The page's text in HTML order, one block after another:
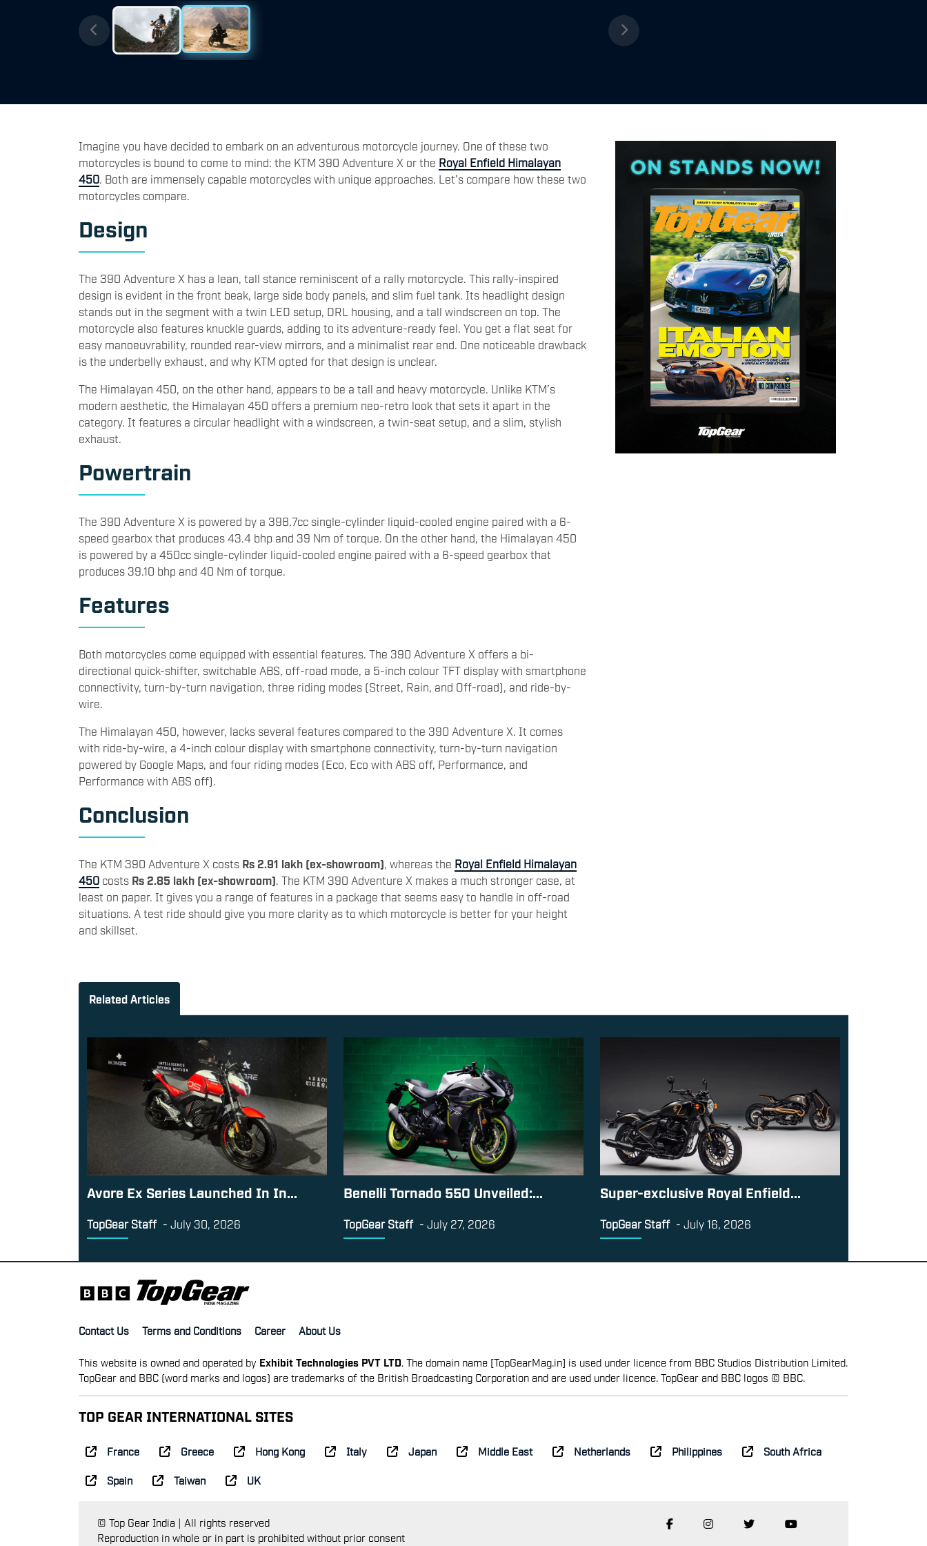
Imagine you have decided to embark on an adventurous motorcycle journey. One of these two
motorcycles is bound to come to mind: the KTM 390 Adventure X or the Royal Enfield Himalayan
450. Both are immensely capable motorcycles with unique approaches. Let’s compare how these two
motorcycles compare.
Design
The 390 Adventure X has a lean, tall stance reminiscent of a rally motorcycle. This rally-inspired
design is evident in the front beak, large side body panels, and slim fuel tank. Its headlight design
stands out in the segment with a twin LED setup, DRL housing, and a tall windscreen on top. The
motorcycle also features knuckle guards, adding to its adventure-ready feel. You get a flat seat for
easy manoeuvrability, rounded rear-view mirrors, and a minimalist rear end. One noticeable drawback
is the underbelly exhaust, and why KTM opted for that design is unclear.
The Himalayan 450, on the other hand, appears to be a tall and heavy motorcycle. Unlike KTM’s
modern aesthetic, the Himalayan 450 offers a premium neo-retro look that sets it apart in the
category. It features a circular headlight with a windscreen, a twin-seat setup, and a slim, stylish
exhaust.
Powertrain
The 390 Adventure X is powered by a 398.7cc single-cylinder liquid-cooled engine paired with a 6-
speed gearbox that produces 43.4 bhp and 39 Nm of torque. On the other hand, the Himalayan 450
is powered by a 450cc single-cylinder liquid-cooled engine paired with a 6-speed gearbox that
produces 39.10 bhp and 40 Nm of torque.
Features
Both motorcycles come equipped with essential features. The 390 Adventure X offers a bi-
directional quick-shifter, switchable ABS, off-road mode, a 5-inch colour TFT display with smartphone
connectivity, turn-by-turn navigation, three riding modes (Street, Rain, and Off-road), and ride-by-
wire.
The Himalayan 450, however, lacks several features compared to the 390 Adventure X. It comes
with ride-by-wire, a 4-inch colour display with smartphone connectivity, turn-by-turn navigation
powered by Google Maps, and four riding modes (Eco, Eco with ABS off, Performance, and
Performance with ABS off).
Conclusion
The KTM 390 Adventure X costs Rs 2.91 lakh (ex-showroom), whereas the Royal Enfield Himalayan
450 costs Rs 2.85 lakh (ex-showroom). The KTM 390 Adventure X makes a much stronger case, at
least on paper. It gives you a range of features in a package that seems easy to handle in off-road
situations. A test ride should give you more clarity as to which motorcycle is better for your height
and skillset.
Related Articles
Avore Ex Series Launched In In...
TopGear Staff - July 30, 2026
Benelli Tornado 550 Unveiled:...
TopGear Staff - July 27, 2026
Super-exclusive Royal Enfield...
TopGear Staff - July 16, 2026
Contact Us Terms and Conditions Career About Us
This website is owned and operated by Exhibit Technologies PVT LTD . The domain name [TopGearMag.in] is used under licence from BBC Studios Distribution Limited.
TopGear and BBC (word marks and logos) are trademarks of the British Broadcasting Corporation and are used under licence. TopGear and BBC logos © BBC.
TOP GEAR INTERNATIONAL SITES
France Greece Hong Kong Italy Japan Middle East Netherlands Philippines South Africa
Spain Taiwan UK
© Top Gear India | All rights reserved
Reproduction in whole or in part is prohibited without prior consent